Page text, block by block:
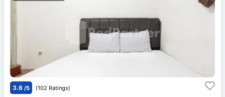
3.6 /5 (102 Ratings)